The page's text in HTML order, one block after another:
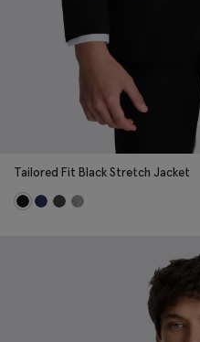
Tailored Fit Black Stretch Jacket